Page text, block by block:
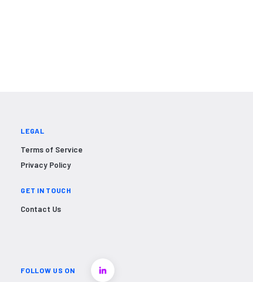
LEGAL
Terms of Service
Privacy Policy
GET IN TOUCH
Contact Us
FOLLOW US ON